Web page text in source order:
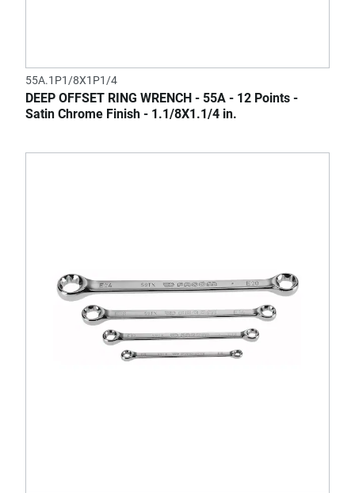
55A.1P1/8X1P1/4
DEEP OFFSET RING WRENCH - 55A - 12 Points -
Satin Chrome Finish - 1.1/8X1.1/4 in.